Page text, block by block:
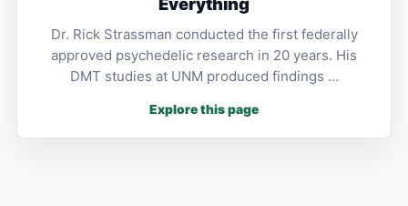
Dr. Rick Strassman conducted the first federally
approved psychedelic research in 20 years. His
DMT studies at UNM produced findings …
Explore this page